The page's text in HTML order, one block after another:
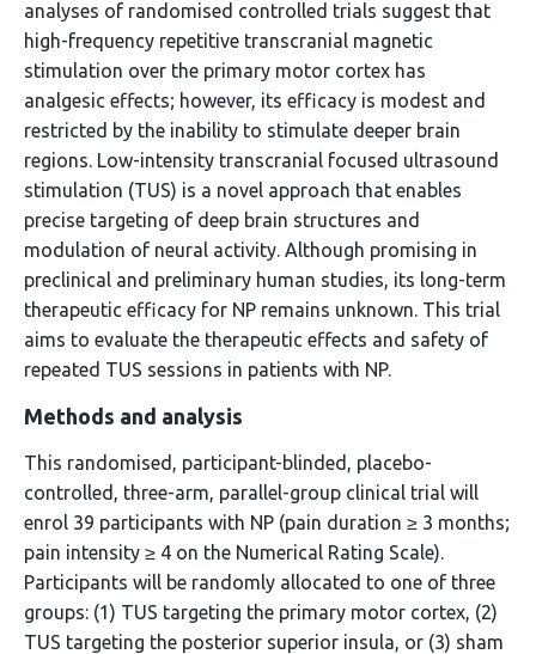
analyses of randomised controlled trials suggest that
high-frequency repetitive transcranial magnetic
stimulation over the primary motor cortex has
analgesic effects; however, its efficacy is modest and
restricted by the inability to stimulate deeper brain
regions. Low-intensity transcranial focused ultrasound
stimulation (TUS) is a novel approach that enables
precise targeting of deep brain structures and
modulation of neural activity. Although promising in
preclinical and preliminary human studies, its long-term
therapeutic efficacy for NP remains unknown. This trial
aims to evaluate the therapeutic effects and safety of
repeated TUS sessions in patients with NP.
Methods and analysis
This randomised, participant-blinded, placebo-
controlled, three-arm, parallel-group clinical trial will
enrol 39 participants with NP (pain duration ≥ 3 months;
pain intensity ≥ 4 on the Numerical Rating Scale).
Participants will be randomly allocated to one of three
groups: (1) TUS targeting the primary motor cortex, (2)
TUS targeting the posterior superior insula, or (3) sham